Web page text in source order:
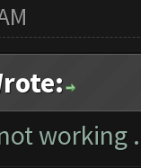
working